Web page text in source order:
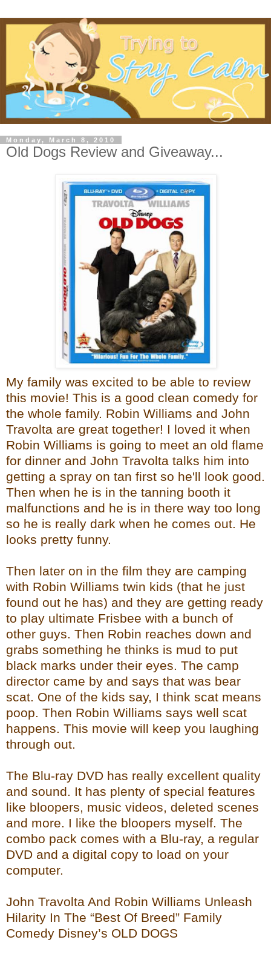
Monday, March 8, 2010
Old Dogs Review and Giveaway...
My family was excited to be able to review
this movie! This is a good clean comedy for
the whole family. Robin Williams and John
Travolta are great together! I loved it when
Robin Williams is going to meet an old flame
for dinner and John Travolta talks him into
getting a spray on tan first so he'll look good.
Then when he is in the tanning booth it
malfunctions and he is in there way too long
so he is really dark when he comes out. He
looks pretty funny.
Then later on in the film they are camping
with Robin Williams twin kids (that he just
found out he has) and they are getting ready
to play ultimate Frisbee with a bunch of
other guys. Then Robin reaches down and
grabs something he thinks is mud to put
black marks under their eyes. The camp
director came by and says that was bear
scat. One of the kids say, I think scat means
poop. Then Robin Williams says well scat
happens. This movie will keep you laughing
through out.
The Blu-ray DVD has really excellent quality
and sound. It has plenty of special features
like bloopers, music videos, deleted scenes
and more. I like the bloopers myself. The
combo pack comes with a Blu-ray, a regular
DVD and a digital copy to load on your
computer.
John Travolta And Robin Williams Unleash
Hilarity In The “Best Of Breed” Family
Comedy Disney’s OLD DOGS